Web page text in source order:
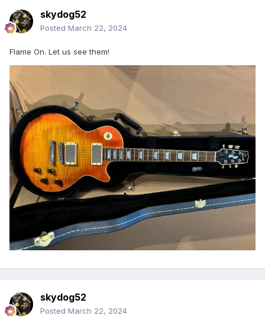
skydog52
Posted March 22, 2024
Flame On. Let us see them!
skydog52
Posted March 22, 2024